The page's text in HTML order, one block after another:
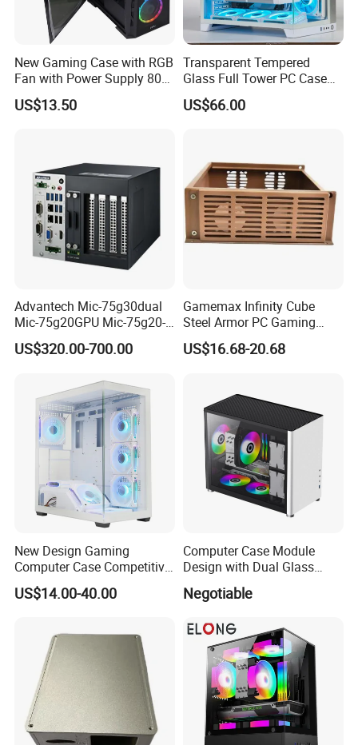
New Gaming Case with RGB
Fan with Power Supply 80
Plus
US$13.50
Transparent Tempered
Glass Full Tower PC Case
SPCC ATX Gaming
Computer with Durable
US$66.00
Advantech Mic-75g30dual
Mic-75g20GPU Mic-75g20-
10b1 GPU Expansion
Module Tower Chassis for
with Mic-7 Series (MIC-
75G30-00B1)
US$320.00-700.00
Gamemax Infinity Cube
Steel Armor PC Gaming
Computer Case with Side
Window for Build Owned
US$16.68-20.68
New Design Gaming
Computer Case Competitive
Price 3 Sides Tempered
Glass Gamer PC Case ATX
US$14.00-40.00
Computer Case Module
Design with Dual Glass
Cube Vertical Airflow
Negotiable